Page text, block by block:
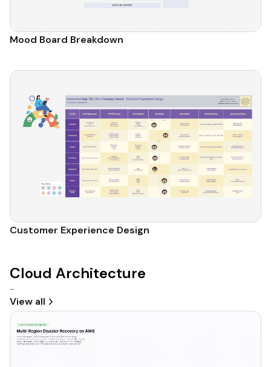
Mood Board Breakdown
Customer Experience Design
Cloud Architecture
-
View all